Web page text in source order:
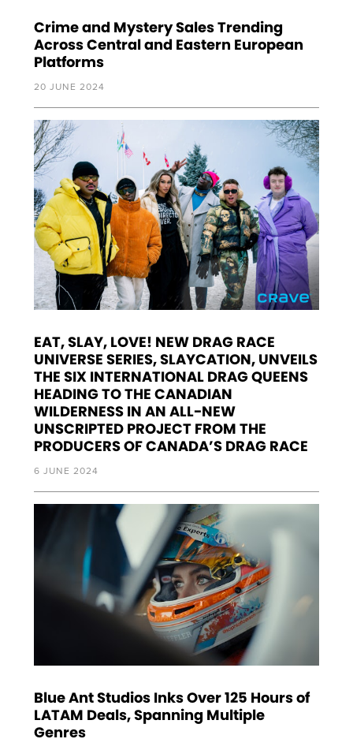
Crime and Mystery Sales Trending
Across Central and Eastern European
Platforms
20 JUNE 2024
EAT, SLAY, LOVE! NEW DRAG RACE
UNIVERSE SERIES, SLAYCATION, UNVEILS
THE SIX INTERNATIONAL DRAG QUEENS
HEADING TO THE CANADIAN
WILDERNESS IN AN ALL-NEW
UNSCRIPTED PROJECT FROM THE
PRODUCERS OF CANADA’S DRAG RACE
6 JUNE 2024
Blue Ant Studios Inks Over 125 Hours of
LATAM Deals, Spanning Multiple
Genres